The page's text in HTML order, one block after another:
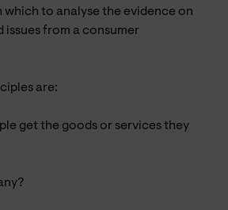
to analyse the evidence on
issues from a consumer
are:
get the goods or services they